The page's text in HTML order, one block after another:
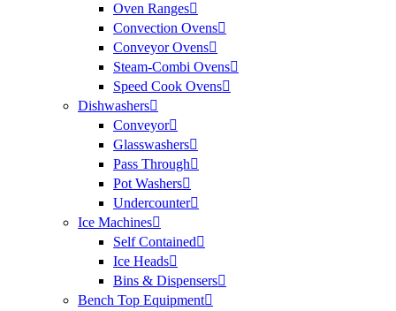
Oven Ranges
Convection Ovens
Conveyor Ovens
Steam-Combi Ovens
Speed Cook Ovens
Dishwashers
Conveyor
Glasswashers
Pass Through
Pot Washers
Undercounter
Ice Machines
Self Contained
Ice Heads
Bins & Dispensers
Bench Top Equipment